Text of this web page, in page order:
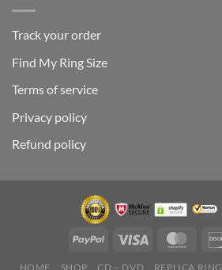
Track your order
Find My Ring Size
Terms of service
Privacy policy
Refund policy
HOME SHOP CD – DVD REPLICA RING